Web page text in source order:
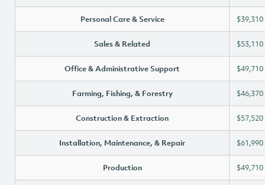
Personal Care & Service $39,310
Sales & Related $53,110
Office & Administrative Support $49,710
Farming, Fishing, & Forestry $46,370
Construction & Extraction $57,520
Installation, Maintenance, & Repair $61,990
Production $49,710